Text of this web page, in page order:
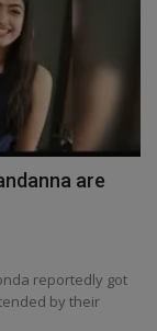
are
reportedly got
by their